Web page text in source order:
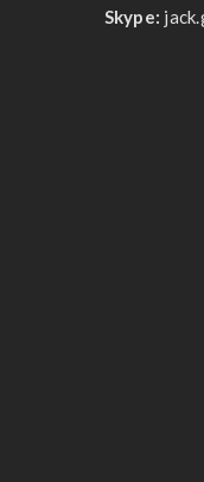
Skype: